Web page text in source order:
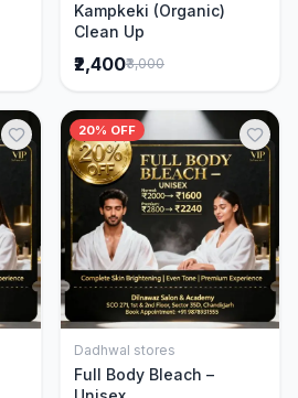
Kampkeki (Organic)
Clean Up
₹2,400₹3,000
20% OFF
Add to Cart
Dadhwal stores
Full Body Bleach –